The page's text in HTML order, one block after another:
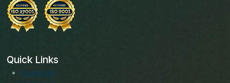
Quick Links
Facebook